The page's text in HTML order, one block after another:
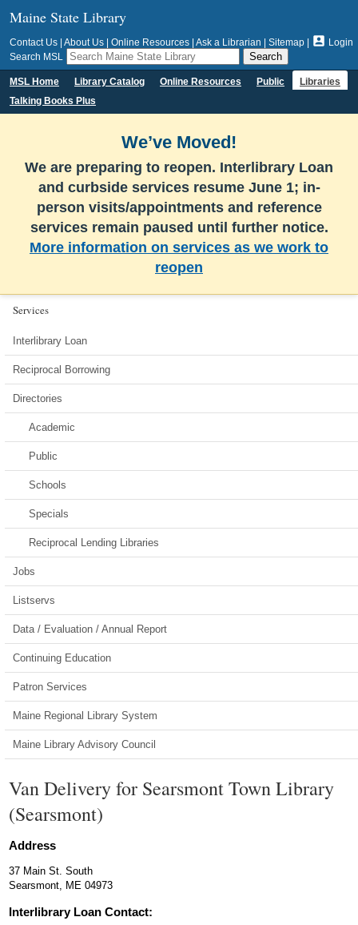
Maine State Library
Contact Us About Us Online Resources Ask a Librarian Sitemap  Login
Search MSL
MSL Home Library Catalog Online Resources Public
Libraries
Talking Books Plus
We’ve Moved!
We are preparing to reopen. Interlibrary Loan
and curbside services resume June 1; in-
person visits/appointments and reference
services remain paused until further notice.
More information on services as we work to
reopen
Services
Interlibrary Loan
Reciprocal Borrowing
Directories
Academic
Public
Schools
Specials
Reciprocal Lending Libraries
Jobs
Listservs
Data / Evaluation / Annual Report
Continuing Education
Patron Services
Maine Regional Library System
Maine Library Advisory Council
Van Delivery for Searsmont Town Library
(Searsmont)
Address
37 Main St. South
Searsmont, ME 04973
Interlibrary Loan Contact: